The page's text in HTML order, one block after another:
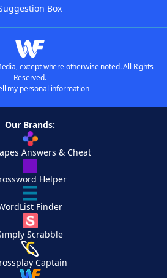
Box
except where otherwise noted. All Rights
Reserved.
my personal information
Our Brands:
Answers & Cheat
Helper
Finder
Scrabble
Captain